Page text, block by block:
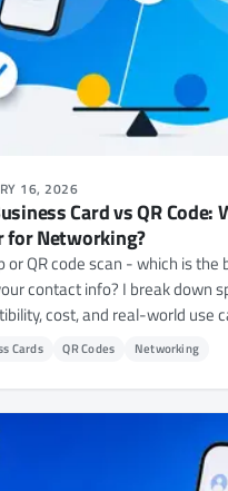
16, 2026
Card vs QR Code:
for Networking?
or QR code scan - which is
contact info? I break down
cost, and real-world use
Cards QR Codes Networking